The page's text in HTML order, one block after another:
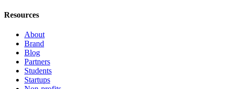
Resources
About
Brand
Blog
Partners
Students
Startups